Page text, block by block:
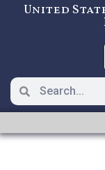
United